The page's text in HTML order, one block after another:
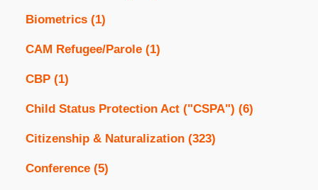
Biometrics (1)
CAM Refugee/Parole (1)
CBP (1)
Child Status Protection Act ("CSPA") (6)
Citizenship & Naturalization (323)
Conference (5)